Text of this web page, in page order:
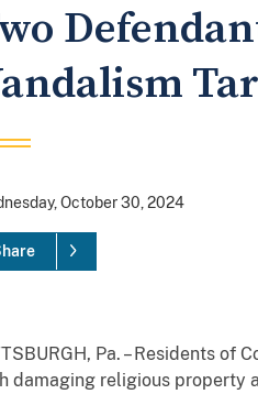
October 30, 2024
Pa. – Residents
damaging religious property